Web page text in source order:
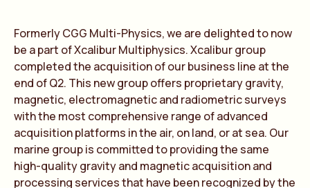
Formerly CGG Multi-Physics, we are delighted to now
be a part of Xcalibur Multiphysics. Xcalibur group
completed the acquisition of our business line at the
end of Q2. This new group offers proprietary gravity,
magnetic, electromagnetic and radiometric surveys
with the most comprehensive range of advanced
acquisition platforms in the air, on land, or at sea. Our
marine group is committed to providing the same
high-quality gravity and magnetic acquisition and
processing services that have been recognized by the